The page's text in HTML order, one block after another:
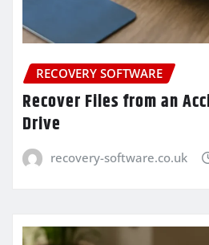
RECOVERY SOFTWARE
Recover Files from an
Drive
recovery-software.co.uk